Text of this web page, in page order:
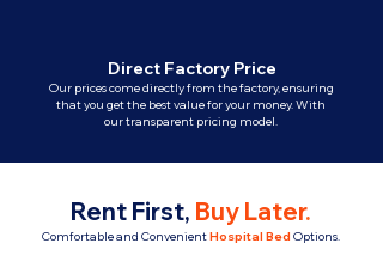
Direct Factory Price
Our prices come directly from the factory, ensuring
that you get the best value for your money. With
our transparent pricing model.
Rent First, Buy Later.
Comfortable and ConvenientHospital Bed Options.